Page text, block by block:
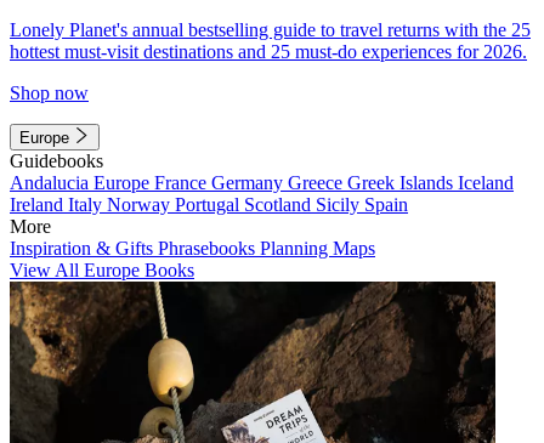
Lonely Planet's annual bestselling guide to travel returns with the 25
hottest must-visit destinations and 25 must-do experiences for 2026.
Shop now
Europe
Guidebooks
Andalucia Europe France Germany Greece Greek Islands Iceland
Ireland Italy Norway Portugal Scotland Sicily Spain
More
Inspiration & Gifts Phrasebooks Planning Maps
View All Europe Books